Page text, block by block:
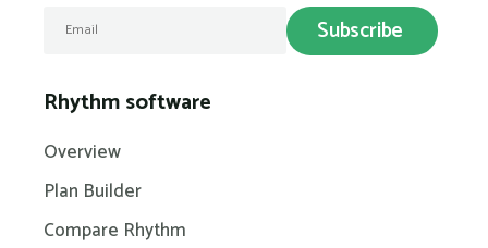
Rhythm software
Overview
Plan Builder
Compare Rhythm